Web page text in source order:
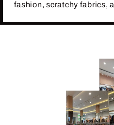
fashion, scratchy fabrics,